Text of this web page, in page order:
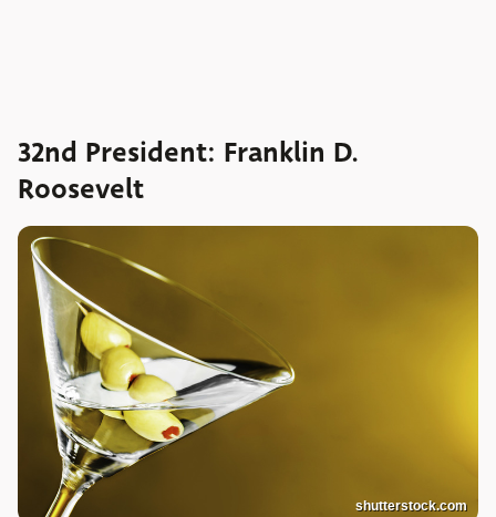
32nd President: Franklin D.
Roosevelt
shutterstock.com